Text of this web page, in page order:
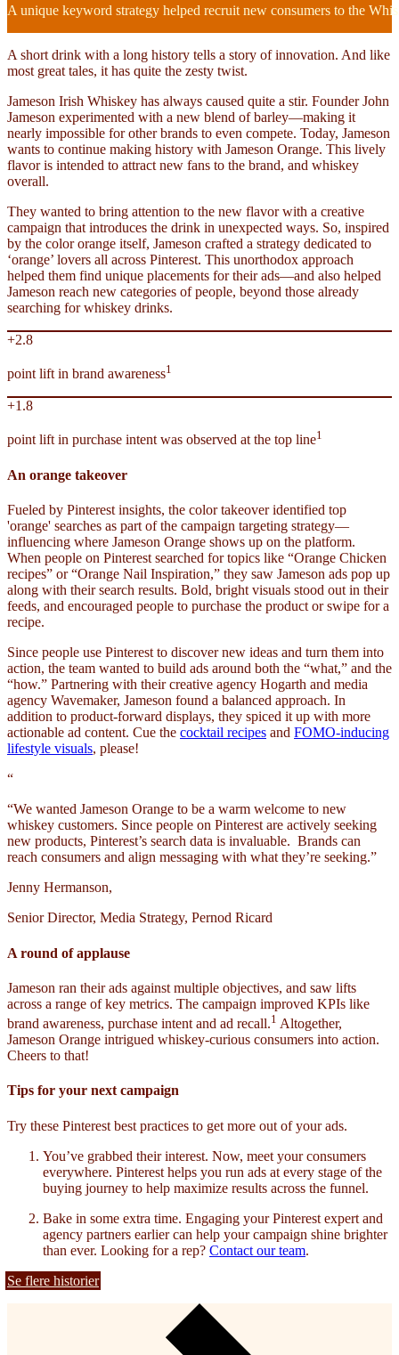
A unique keyword strategy helped recruit new consumers to the
A short drink with a long history tells a story of innovation. And like
most great tales, it has quite the zesty twist.
Jameson Irish Whiskey has always caused quite a stir. Founder John
Jameson experimented with a new blend of barley—making it
nearly impossible for other brands to even compete. Today, Jameson
wants to continue making history with Jameson Orange. This lively
flavor is intended to attract new fans to the brand, and whiskey
overall.
They wanted to bring attention to the new flavor with a creative
campaign that introduces the drink in unexpected ways. So, inspired
by the color orange itself, Jameson crafted a strategy dedicated to
‘orange’ lovers all across Pinterest. This unorthodox approach
helped them find unique placements for their ads—and also helped
Jameson reach new categories of people, beyond those already
searching for whiskey drinks.
+2.8
point lift in brand awareness1
+1.8
point lift in purchase intent was observed at the top line1
An orange takeover
Fueled by Pinterest insights, the color takeover identified top
'orange' searches as part of the campaign targeting strategy—
influencing where Jameson Orange shows up on the platform.
When people on Pinterest searched for topics like “Orange Chicken
recipes” or “Orange Nail Inspiration,” they saw Jameson ads pop up
along with their search results. Bold, bright visuals stood out in their
feeds, and encouraged people to purchase the product or swipe for a
recipe.
Since people use Pinterest to discover new ideas and turn them into
action, the team wanted to build ads around both the “what,” and the
“how.” Partnering with their creative agency Hogarth and media
agency Wavemaker, Jameson found a balanced approach. In
addition to product-forward displays, they spiced it up with more
actionable ad content. Cue the cocktail recipes and FOMO-inducing
lifestyle visuals, please!
“
“We wanted Jameson Orange to be a warm welcome to new
whiskey customers. Since people on Pinterest are actively seeking
new products, Pinterest’s search data is invaluable. Brands can
reach consumers and align messaging with what they’re seeking.”
Jenny Hermanson,
Senior Director, Media Strategy, Pernod Ricard
A round of applause
Jameson ran their ads against multiple objectives, and saw lifts
across a range of key metrics. The campaign improved KPIs like
brand awareness, purchase intent and ad recall.1 Altogether,
Jameson Orange intrigued whiskey-curious consumers into action.
Cheers to that!
Tips for your next campaign
Try these Pinterest best practices to get more out of your ads.
You’ve grabbed their interest. Now, meet your consumers
everywhere. Pinterest helps you run ads at every stage of the
buying journey to help maximize results across the funnel.
Bake in some extra time. Engaging your Pinterest expert and
agency partners earlier can help your campaign shine brighter
than ever. Looking for a rep? Contact our team.
Se flere historier